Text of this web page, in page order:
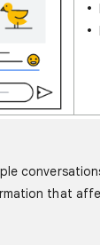
that